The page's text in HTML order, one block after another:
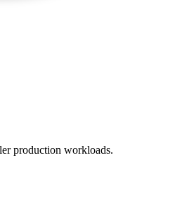
production workloads.